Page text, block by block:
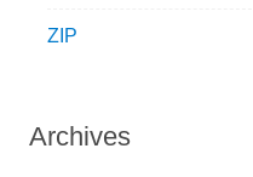
ZIP
Archives